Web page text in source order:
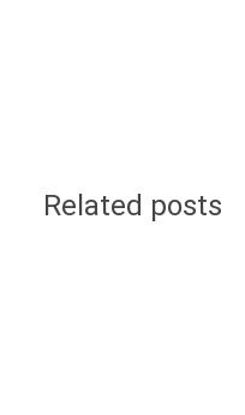
Related posts